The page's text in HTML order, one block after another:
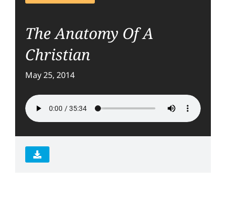
The Anatomy Of A
Christian
May 25, 2014